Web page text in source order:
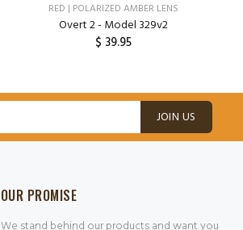
RED | POLARIZED AMBER LENS
Overt 2 - Model 329v2
$ 39.95
JOIN US
OUR PROMISE